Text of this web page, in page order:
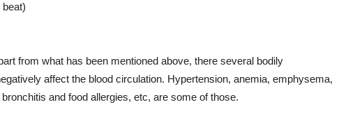
beat)
from what has been mentioned above, there several bodily
affect the blood circulation. Hypertension, anemia, emphysema,
and food allergies, etc, are some of those.